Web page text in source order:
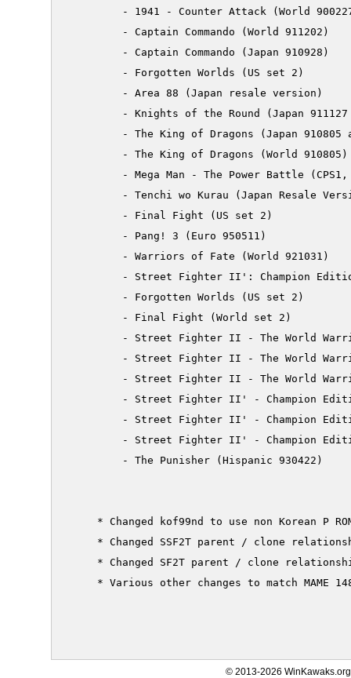
- 1941 - Counter Attack (World
         - Captain Commando (World 911202)
         - Captain Commando (Japan 910928)
         - Forgotten Worlds (US set 2)
         - Area 88 (Japan resale version)
- Knights of the Round (Japan 911127
- The King of Dragons (Japan 910805
         - The King of Dragons (World 910805)
- Mega Man - The Power Battle
- Tenchi wo Kurau (Japan Resale
         - Final Fight (US set 2)
         - Pang! 3 (Euro 950511)
         - Warriors of Fate (World 921031)
- Street Fighter II': Champion
         - Forgotten Worlds (US set 2)
         - Final Fight (World set 2)
- Street Fighter II - The World
- Street Fighter II - The World
- Street Fighter II - The World
- Street Fighter II' - Champion
- Street Fighter II' - Champion
- Street Fighter II' - Champion
         - The Punisher (Hispanic 930422)
* Changed kof99nd to use non Korean P
* Changed SSF2T parent / clone
* Changed SF2T parent / clone
* Various other changes to match MAME
© 2013-2026